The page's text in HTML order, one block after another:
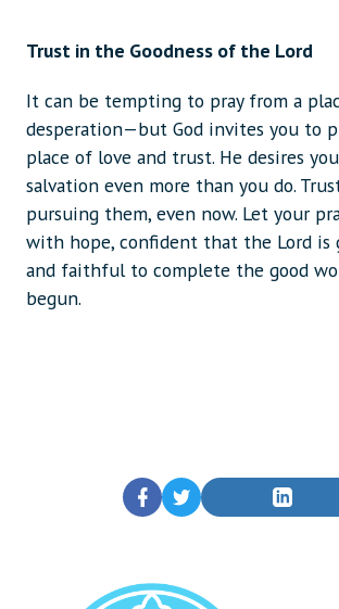
Trust in the Goodness of the Lord
It can be tempting to pray from a
desperation—but God invites you to
place of love and trust. He desires
salvation even more than you do.
pursuing them, even now. Let your
with hope, confident that the Lord is
and faithful to complete the good
begun.